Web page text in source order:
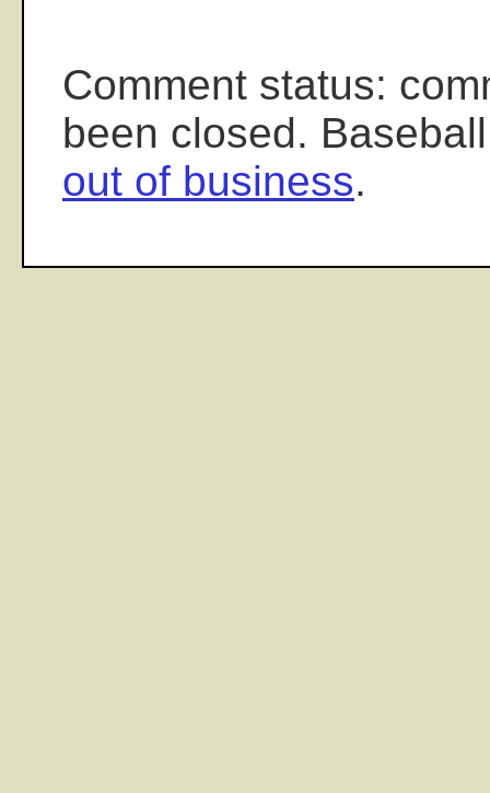
Comment status:
been closed.
out of business.